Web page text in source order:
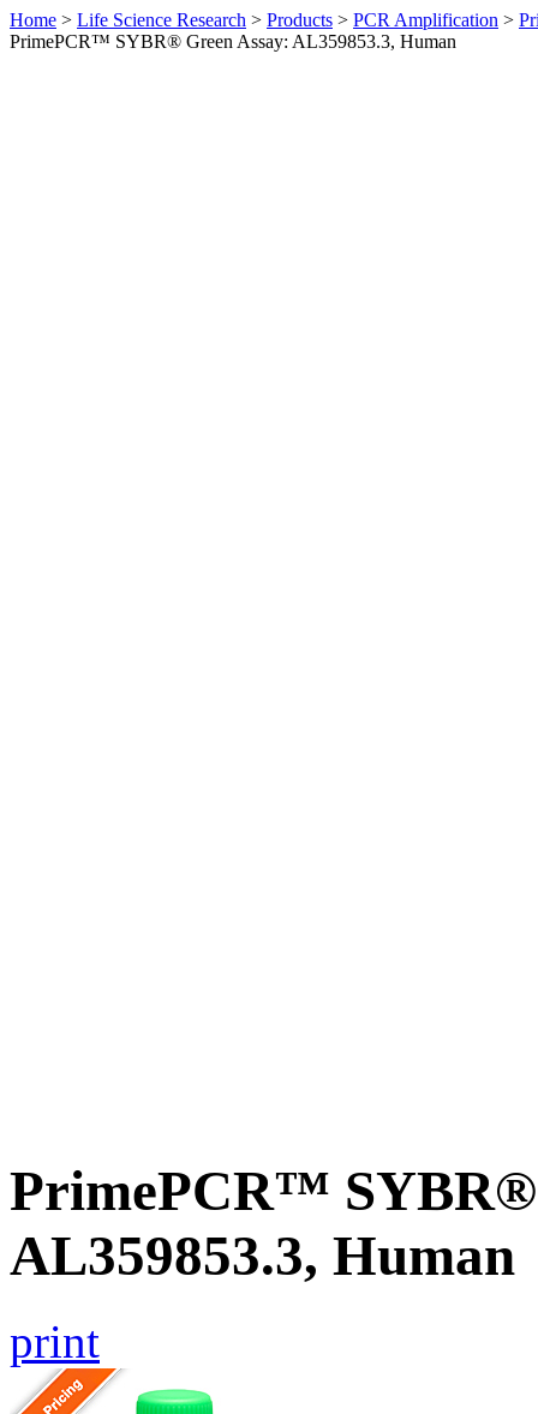
Home > Life Science Research > Products > PCR Amplification >
PrimePCR™ SYBR® Green Assay: AL359853.3, Human
PrimePCR™ SYBR®
AL359853.3, Human
print